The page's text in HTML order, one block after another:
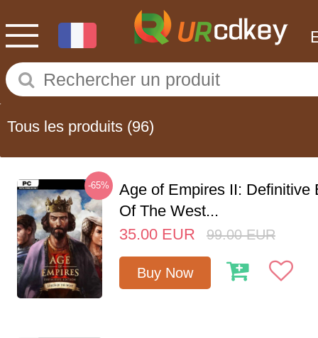
Tous les produits (96)
-65%
Age of Empires II: Definitive
Of The West...
35.00 EUR 99.00 EUR
Buy Now